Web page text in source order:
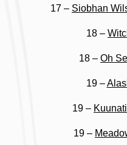
17 – Siobhan
18 –
18 – Oh
19 –
19 –
19 –